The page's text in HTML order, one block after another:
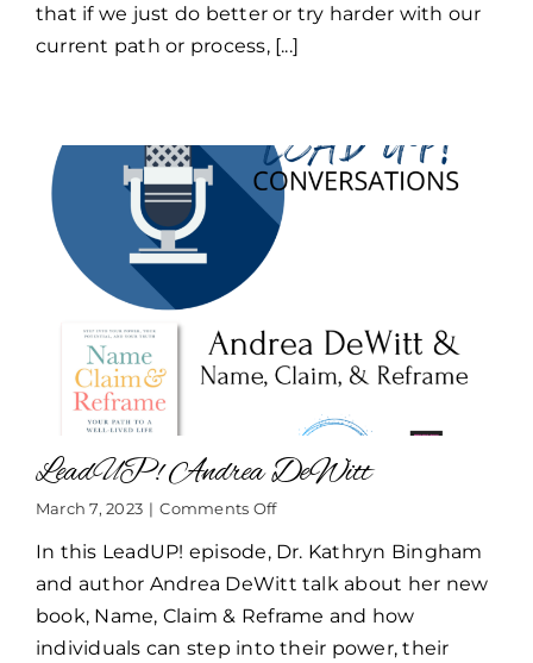
that if we just do better or try harder with our
current path or process, [...]
LeadUP! Andrea DeWitt
March 7, 2023 | Comments Offon
Andrea
DeWitt
In this LeadUP! episode, Dr. Kathryn Bingham
and author Andrea DeWitt talk about her new
book, Name, Claim & Reframe and how
individuals can step into their power, their